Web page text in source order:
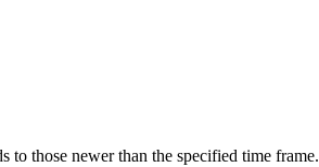
to those newer than the specified time frame.